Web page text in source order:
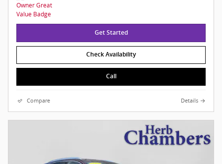
Get Started
Check Availability
Call
Compare Details